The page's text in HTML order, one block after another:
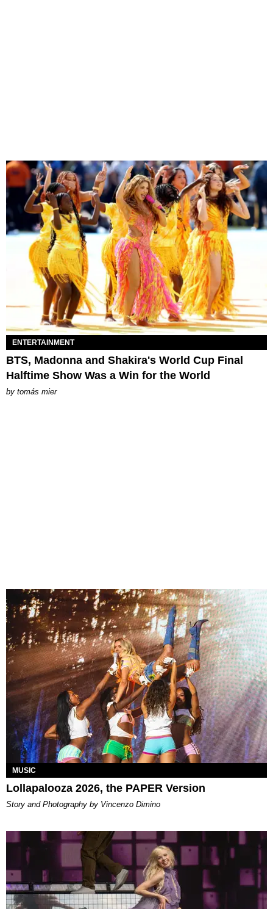
ENTERTAINMENT
BTS, Madonna and Shakira's World Cup Final
Halftime Show Was a Win for the World
by tomás mier
MUSIC
Lollapalooza 2026, the PAPER Version
Story and Photography by Vincenzo Dimino